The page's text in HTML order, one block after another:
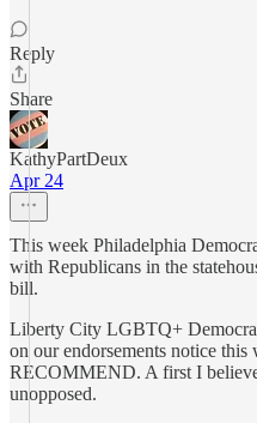
Reply
Share
KathyPartDeux
Apr 24
This week Philadelphia
with Republicans in the
bill.
Liberty City LGBTQ+
on our endorsements notice
RECOMMEND. A first I
unopposed.